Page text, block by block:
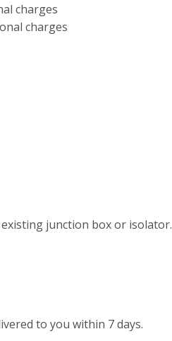
charges
charges
junction box or isolator.
to you within 7 days.